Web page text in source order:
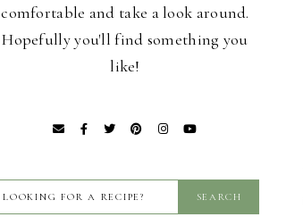
comfortable and take a look around.
Hopefully you'll find something you
like!